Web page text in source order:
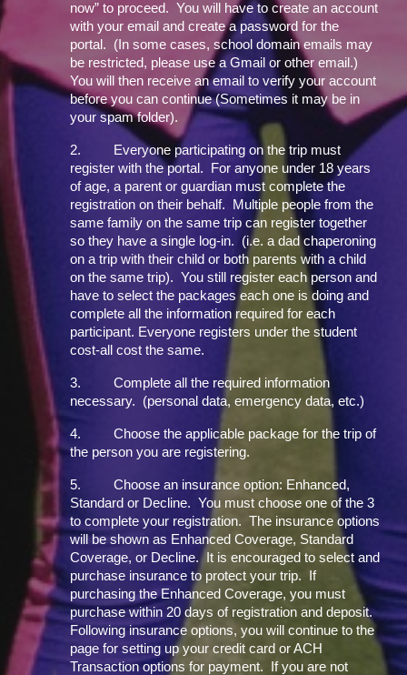
now” to proceed. You will have to create an account
with your email and create a password for the
portal. (In some cases, school domain emails may
be restricted, please use a Gmail or other email.)
You will then receive an email to verify your account
before you can continue (Sometimes it may be in
your spam folder).
2.
Everyone participating on the trip must
register with the portal. For anyone under 18 years
of age, a parent or guardian must complete the
registration on their behalf. Multiple people from the
same family on the same trip can register together
so they have a single log-in. (i.e. a dad chaperoning
on a trip with their child or both parents with a child
on the same trip). You still register each person and
have to select the packages each one is doing and
complete all the information required for each
participant. Everyone registers under the student
cost-all cost the same.
3.
Complete all the required information
necessary. (personal data, emergency data, etc.)
4.
Choose the applicable package for the trip of
the person you are registering.
5.
Choose an insurance option: Enhanced,
Standard or Decline. You must choose one of the 3
to complete your registration. The insurance options
will be shown as Enhanced Coverage, Standard
Coverage, or Decline. It is encouraged to select and
purchase insurance to protect your trip. If
purchasing the Enhanced Coverage, you must
purchase within 20 days of registration and deposit.
Following insurance options, you will continue to the
page for setting up your credit card or ACH
Transaction options for payment. If you are not